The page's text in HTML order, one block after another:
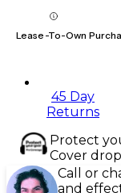
Lease-To-Own
45 Day
Returns
Protect
Cover
Call or
and